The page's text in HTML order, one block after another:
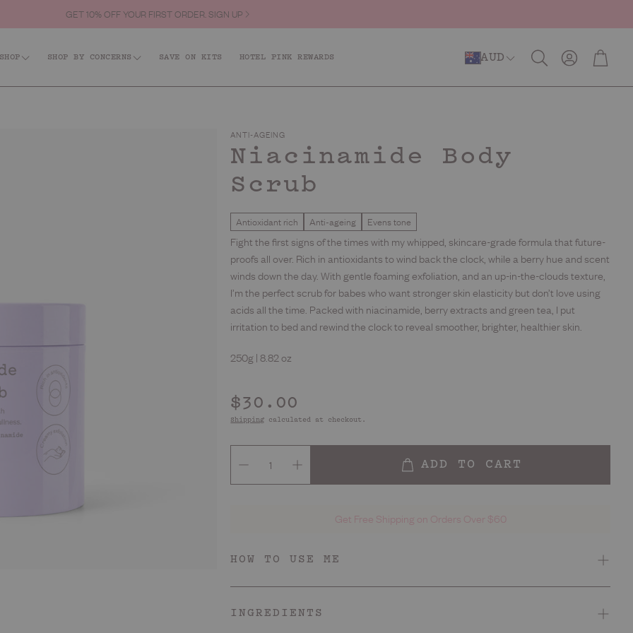
SHOP
Body Moisturisers & Treatments
SHOP BY CONCERNS SAVE ON KITS HOTEL PINK REWARDS AUD
Search
AccountCart
ANTI-AGEING
Niacinamide Body
Scrub
Antioxidant rich Anti-ageing Evens tone
Fight the first signs of the times with my whipped, skincare-grade formula that future-
proofs all over. Rich in antioxidants to wind back the clock, while a berry hue and scent
winds down the day. With gentle foaming exfoliation, and an up-in-the-clouds texture,
I’m the perfect scrub for babes who want stronger skin elasticity but don’t love using
acids all the time. Packed with niacinamide, berry extracts and green tea, I put
irritation to bed and rewind the clock to reveal smoother, brighter, healthier skin.
250g | 8.82 oz
Regular
price
$30.00
Shipping calculated at checkout.
ADD TO CART
Get Free Shipping on Orders Over $60
HOW TO USE ME
Every babe that wants smooth, bright skin
INGREDIENTS